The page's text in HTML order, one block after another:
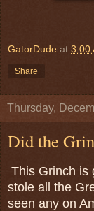
GatorDude at 3:00
Share
Thursday,
Did the
This Grinch is
stole all the
seen any on